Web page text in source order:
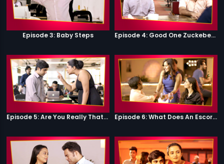
Episode 3: Baby Steps Episode 4: Good One Zuckeberg
Episode 5: Are You Really That Stupid? Episode 6: What Does An Escort Do?